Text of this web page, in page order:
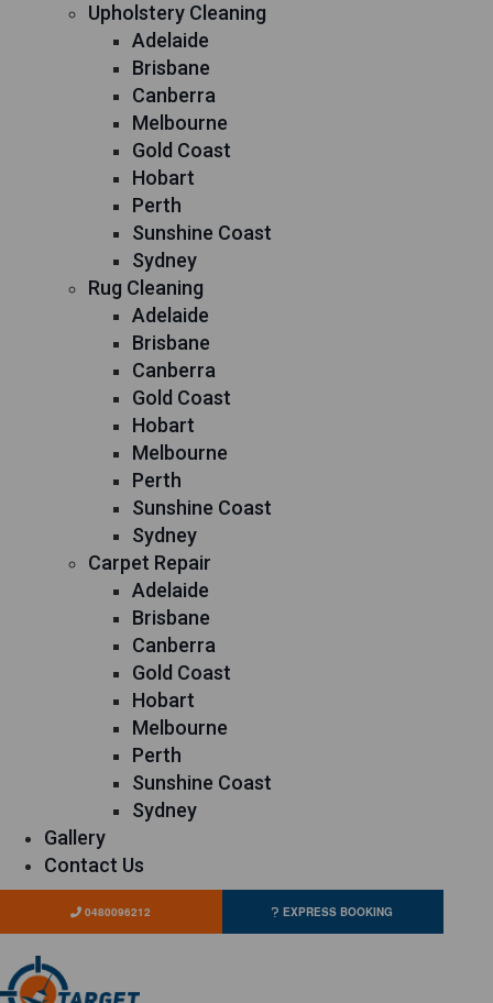
Upholstery Cleaning
Adelaide
Brisbane
Canberra
Melbourne
Gold Coast
Hobart
Perth
Sunshine Coast
Sydney
Rug Cleaning
Adelaide
Brisbane
Canberra
Gold Coast
Hobart
Melbourne
Perth
Sunshine Coast
Sydney
Carpet Repair
Adelaide
Brisbane
Canberra
Gold Coast
Hobart
Melbourne
Perth
Sunshine Coast
Sydney
Gallery
Contact Us
0480096212 EXPRESS BOOKING